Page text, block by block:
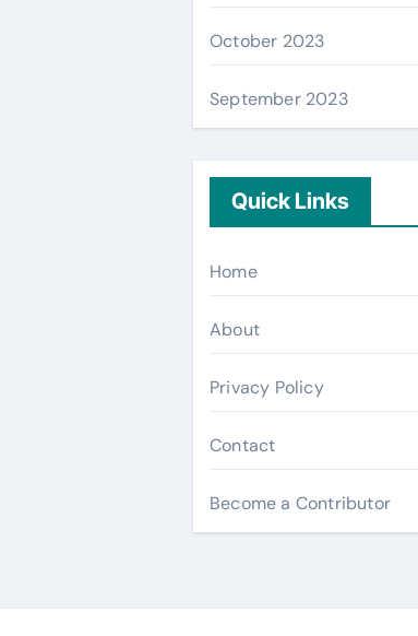
October 2023
September 2023
Quick Links
Home
About
Privacy Policy
Contact
Become a Contributor